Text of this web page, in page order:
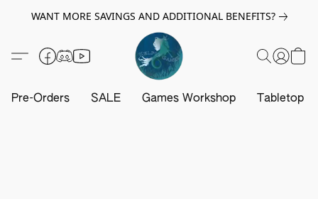
WANT MORE SAVINGS AND ADDITIONAL BENEFITS?
Pre-Orders SALE Games Workshop Tabletop